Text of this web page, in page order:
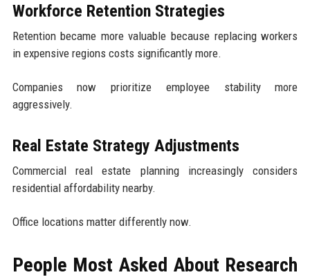
Workforce Retention Strategies
Retention became more valuable because replacing workers
in expensive regions costs significantly more.
Companies now prioritize employee stability more
aggressively.
Real Estate Strategy Adjustments
Commercial real estate planning increasingly considers
residential affordability nearby.
Office locations matter differently now.
People Most Asked About Research